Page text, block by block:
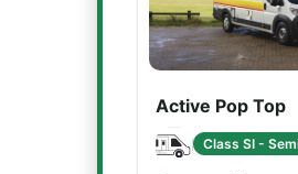
Active Pop Top
Class SI -